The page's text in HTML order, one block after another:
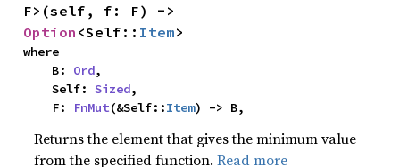
Option <Self:: Item>
where
    B:
Ord,
    Self:
Sized,
    F:
FnMut(&Self::Item) -> B,
Returns the element that gives the minimum value
from the specified function.Read more